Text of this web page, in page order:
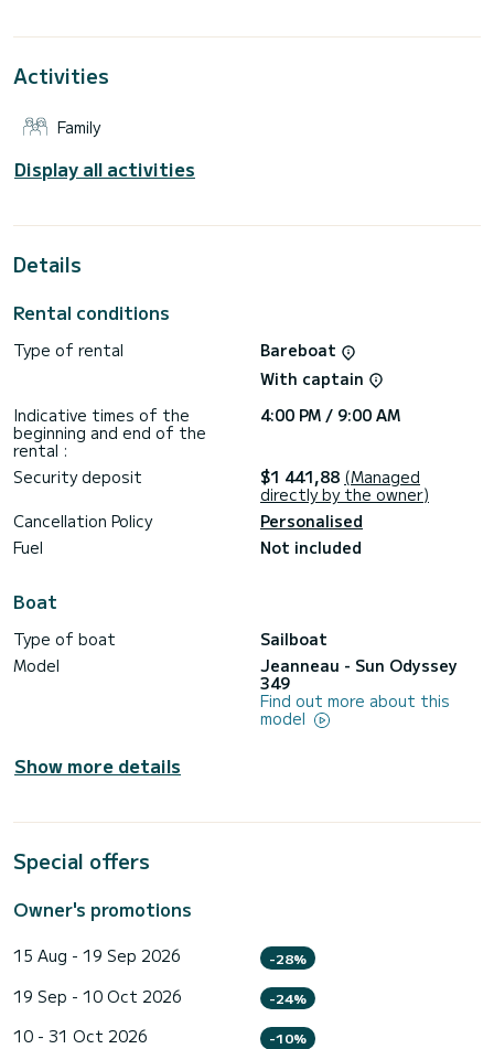
Request a quote » button, a SamBoat expert will send you
the best offer available.
Activities
Family
Display all activities
Details
Rental conditions
Type of rental
Bareboat
With captain
Indicative times of the
beginning and end of the
rental :
4:00 PM / 9:00 AM
Security deposit $1 441,88 (Managed
directly by the owner)
Cancellation Policy
Personalised
Fuel
Not included
Boat
Type of boat
Sailboat
Model
Jeanneau - Sun Odyssey
349
Find out more about this
model
Show more details
Special offers
Owner's promotions
15 Aug - 19 Sep 2026 -28%
19 Sep - 10 Oct 2026 -24%
10 - 31 Oct 2026 -10%